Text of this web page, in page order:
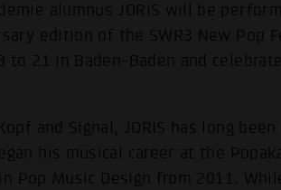
alumnus JORIS will be
edition of the SWR3 New Pop
to 21 in Baden-Baden and
and Signal, JORIS has long
his musical career at the
Pop Music Design from 2011.